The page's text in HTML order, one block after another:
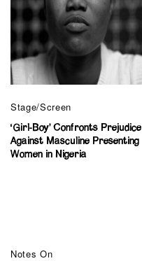
Stage/Screen
‘Girl-Boy’ Confronts Prejudice
Against Masculine Presenting
Women in Nigeria
Notes On